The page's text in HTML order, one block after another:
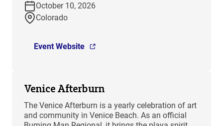
October 10, 2026
Colorado
Event Website
Venice Afterburn
The Venice Afterburn is a yearly celebration of art
and community in Venice Beach. As an official